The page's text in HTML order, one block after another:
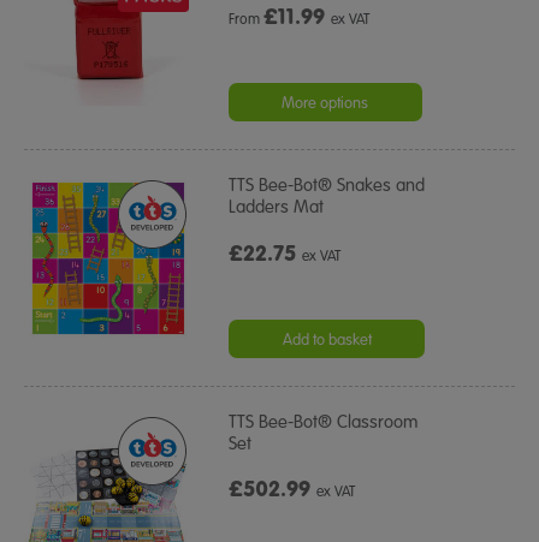
From£11.99 ex VAT
More options
TTS Bee-Bot® Snakes and
Ladders Mat
£22.75ex VAT
Add to basket
TTS Bee-Bot® Classroom
Set
£502.99ex VAT